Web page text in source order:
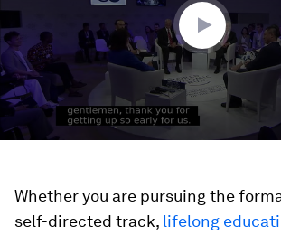
Whether you are pursuing the
self-directed track, lifelong